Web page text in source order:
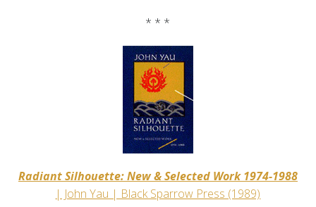
* * *
Radiant Silhouette: New & Selected Work 1974-1988
| John Yau | Black Sparrow Press (1989)